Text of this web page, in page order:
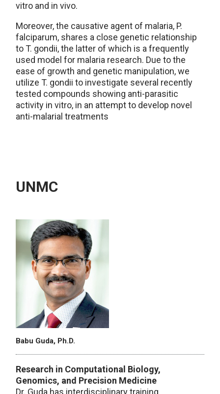
vitro and in vivo.
Moreover, the causative agent of malaria, P.
falciparum, shares a close genetic relationship
to T. gondii, the latter of which is a frequently
used model for malaria research. Due to the
ease of growth and genetic manipulation, we
utilize T. gondii to investigate several recently
tested compounds showing anti-parasitic
activity in vitro, in an attempt to develop novel
anti-malarial treatments
UNMC
Babu Guda, Ph.D.
Research in Computational Biology,
Genomics, and Precision Medicine
Dr. Guda has interdisciplinary training